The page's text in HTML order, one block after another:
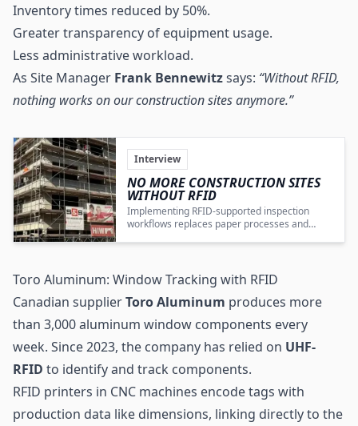
Inventory times reduced by 50%.
Greater transparency of equipment usage.
Less administrative workload.
As Site Manager Frank Bennewitzsays: “Without RFID,
nothing works on our construction sites anymore.”
Interview
NO MORE CONSTRUCTION SITES
WITHOUT RFID
Implementing RFID-supported inspection
workflows replaces paper processes and
Toro Aluminum: Window Tracking with RFID
Canadian supplierToro Aluminum produces more
than 3,000 aluminum window components every
week. Since 2023, the company has relied on UHF-
RFID to identify and track components.
RFID printers in CNC machines encode tags with
production data like dimensions, linking directly to the